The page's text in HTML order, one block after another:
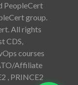
PeopleCert
group.
All rights
CDS,
courses
Affiliate
, PRINCE2